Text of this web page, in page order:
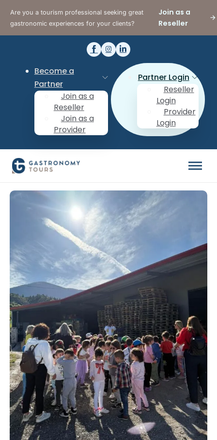
Are you a tourism professional seeking great
gastronomic experiences for your clients?
Join as a
Reseller
Become a
Partner
Join as a
Reseller
Join as a
Provider
Partner Login
Reseller
Login
Provider
Login